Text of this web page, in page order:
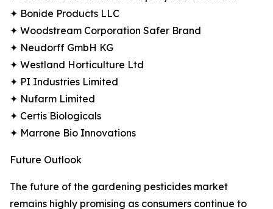
✦ Bonide Products LLC
✦ Woodstream Corporation Safer Brand
✦ Neudorff GmbH KG
✦ Westland Horticulture Ltd
✦ PI Industries Limited
✦ Nufarm Limited
✦ Certis Biologicals
✦ Marrone Bio Innovations
Future Outlook
The future of the gardening pesticides market
remains highly promising as consumers continue to